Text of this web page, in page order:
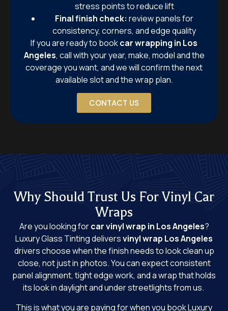
stress points to reduce lift
Final finish check: review panels for
consistency, corners, and edge quality
If you are ready to bookcar wrapping in Los
Angeles, call with your year, make, model and the
coverage you want, and we will confirm the next
available slot and the wrap plan.
CONTACT US
Why Should Trust Us For Vinyl Car
Wraps
Are you looking forcar vinyl wrap in Los Angeles?
Luxury Glass Tinting deliversvinyl wrap Los Angeles
drivers choose when the finish needs to look clean up
close, not just in photos. You can expect consistent
panel alignment, tight edge work, and a wrap that holds
its look in daylight and under streetlights from us.
This is what you are paying for when you book Luxury